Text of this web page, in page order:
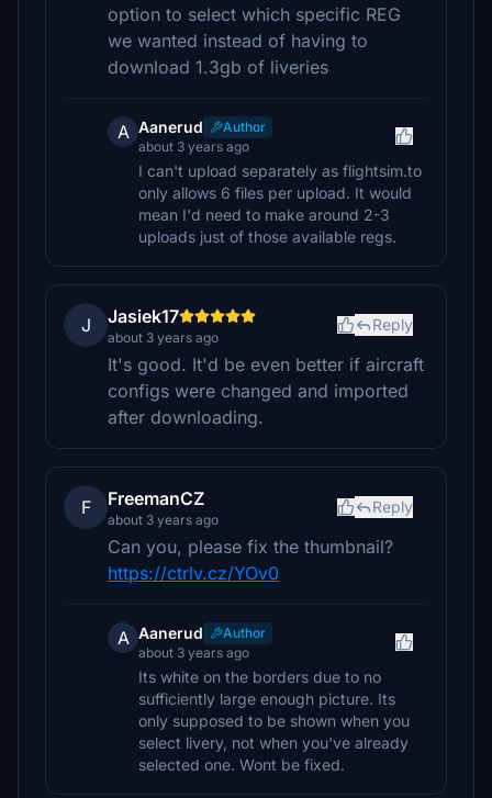
option to select which specific REG
we wanted instead of having to
download 1.3gb of liveries
A Aanerud
Author
about 3 years ago
I can't upload separately as flightsim.to
only allows 6 files per upload. It would
mean I'd need to make around 2-3
uploads just of those available regs.
J Jasiek17
about 3 years ago
Reply
It's good. It'd be even better if aircraft
configs were changed and imported
after downloading.
F FreemanCZ
about 3 years ago
Reply
Can you, please fix the thumbnail?
https://ctrlv.cz/YOv0
A Aanerud
Author
about 3 years ago
Its white on the borders due to no
sufficiently large enough picture. Its
only supposed to be shown when you
select livery, not when you've already
selected one. Wont be fixed.